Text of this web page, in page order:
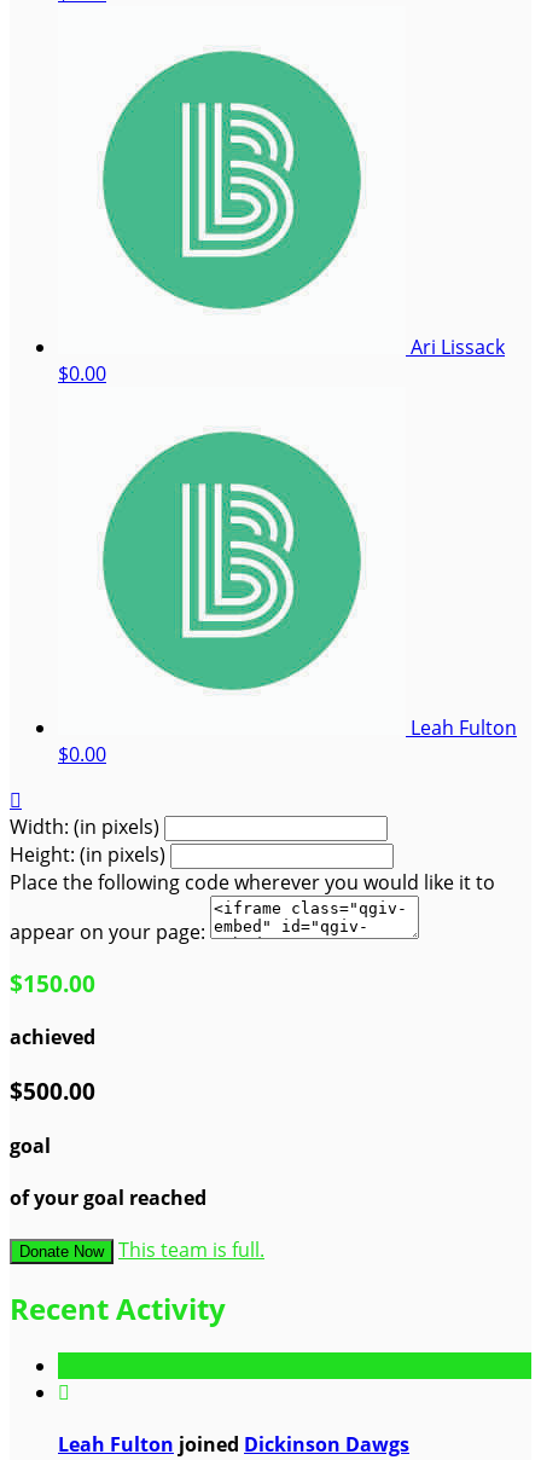
Ari Lissack
$0.00
Leah Fulton
$0.00

Width: (in pixels)
Height: (in pixels)
Place the following code wherever you would like it to
appear on your page:
$150.00
achieved
$500.00
goal
of your goal reached
Donate Now This team is full.
Recent Activity

Leah Fulton joined Dickinson Dawgs